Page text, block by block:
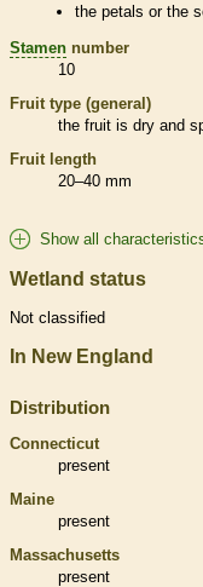
the petals or the
Stamen number
10
Fruit type (general)
the fruit is dry and
Fruit length
20–40 mm
Show all
Wetland status
Not classified
In New England
Distribution
Connecticut
present
Maine
present
Massachusetts
present